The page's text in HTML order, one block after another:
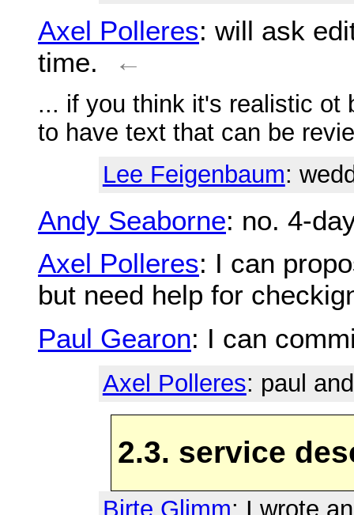
Axel Polleres: will ask
time.
←
... if you think it's realistic ot
to have text that can be
Lee Feigenbaum:
Andy Seaborne: no. 4-
Axel Polleres: I can
but need help for
Paul Gearon: I can
Axel Polleres: paul
2.3. service
Birte Glimm: I wrote